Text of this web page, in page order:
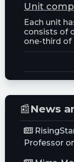
Unit
Each unit
consists of
one-third of
📰 News
Professor